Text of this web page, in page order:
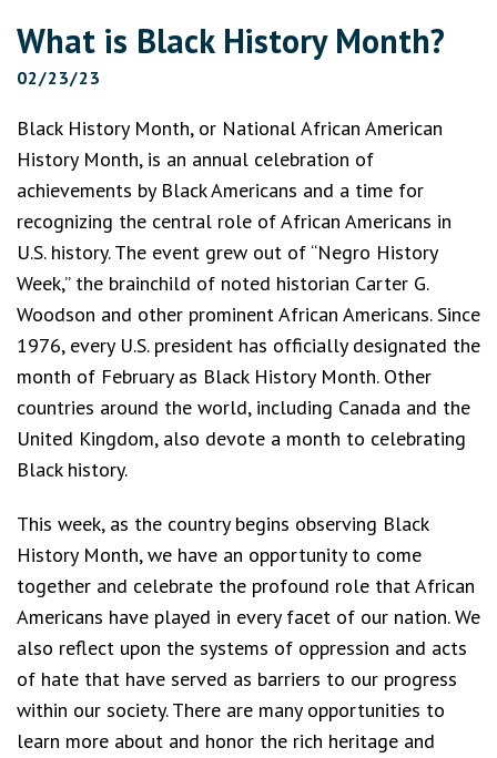
What is Black History Month?
02/23/23
Black History Month, or National African American
History Month, is an annual celebration of
achievements by Black Americans and a time for
recognizing the central role of African Americans in
U.S. history. The event grew out of “Negro History
Week,” the brainchild of noted historian Carter G.
Woodson and other prominent African Americans. Since
1976, every U.S. president has officially designated the
month of February as Black History Month. Other
countries around the world, including Canada and the
United Kingdom, also devote a month to celebrating
Black history.
This week, as the country begins observing Black
History Month, we have an opportunity to come
together and celebrate the profound role that African
Americans have played in every facet of our nation. We
also reflect upon the systems of oppression and acts
of hate that have served as barriers to our progress
within our society. There are many opportunities to
learn more about and honor the rich heritage and